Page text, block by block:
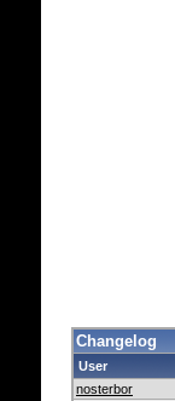
Changelog
User
nosterbor